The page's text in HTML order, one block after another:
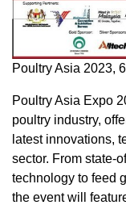
Poultry Asia 2023,
Poultry Asia Expo
poultry industry,
latest innovations,
sector. From state-
technology to feed
the event will